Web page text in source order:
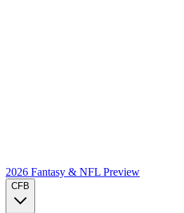
2026 Fantasy & NFL Preview
CFB